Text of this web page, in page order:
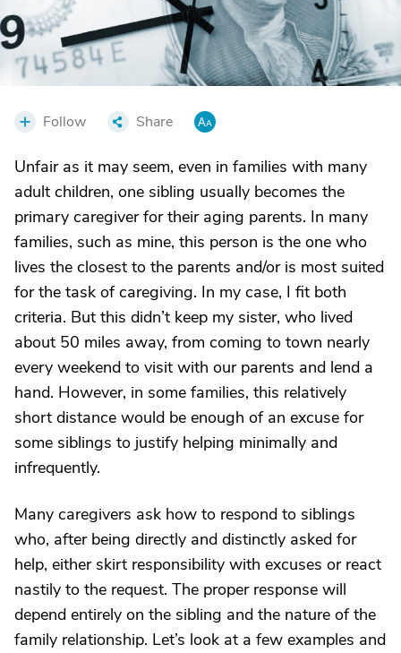
Follow Share
Unfair as it may seem, even in families with many
adult children, one sibling usually becomes the
primary caregiver for their aging parents. In many
families, such as mine, this person is the one who
lives the closest to the parents and/or is most suited
for the task of caregiving. In my case, I fit both
criteria. But this didn’t keep my sister, who lived
about 50 miles away, from coming to town nearly
every weekend to visit with our parents and lend a
hand. However, in some families, this relatively
short distance would be enough of an excuse for
some siblings to justify helping minimally and
infrequently.
Many caregivers ask how to respond to siblings
who, after being directly and distinctly asked for
help, either skirt responsibility with excuses or react
nastily to the request. The proper response will
depend entirely on the sibling and the nature of the
family relationship. Let’s look at a few examples and